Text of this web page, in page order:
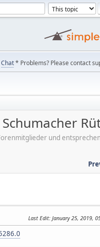
Chat* Problems? Please contact
Schumacher
und
Last Edit: January 25, 2019,